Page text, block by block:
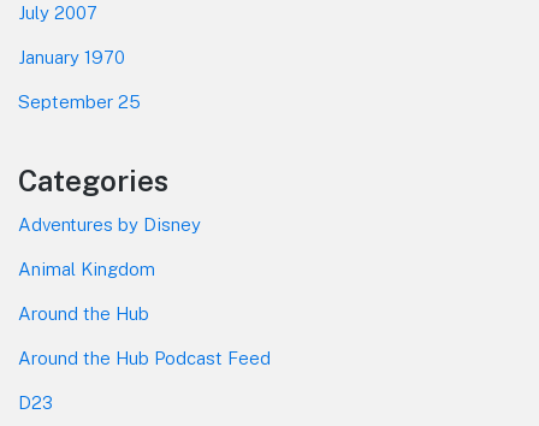
July 2007
January 1970
September 25
Categories
Adventures by Disney
Animal Kingdom
Around the Hub
Around the Hub Podcast Feed
D23